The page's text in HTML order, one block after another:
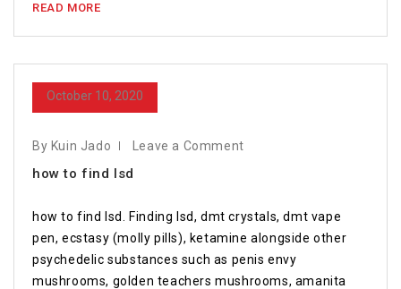
READ MORE
October 10, 2020
By Kuin Jado Leave a Comment
how to find lsd
how to find lsd. Finding lsd, dmt crystals, dmt vape
pen, ecstasy (molly pills), ketamine alongside other
psychedelic substances such as penis envy
mushrooms, golden teachers mushrooms, amanita